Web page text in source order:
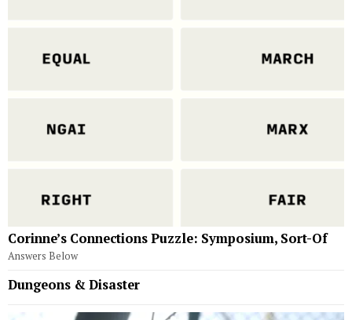
Corinne’s Connections Puzzle: Symposium, Sort-Of
Answers Below
Dungeons & Disaster